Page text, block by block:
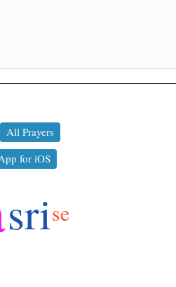
All Prayers
for iOS
srise